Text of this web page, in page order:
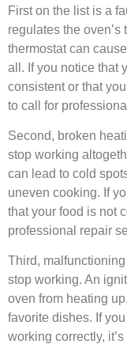
First on the list is a
regulates the
thermostat can
all. If you notice that
consistent or that
to call for
Second, broken
stop working
can lead to cold
uneven cooking. If
that your food is not
professional repair
Third,
stop working. An
oven from heating
favorite dishes. If
working correctly,